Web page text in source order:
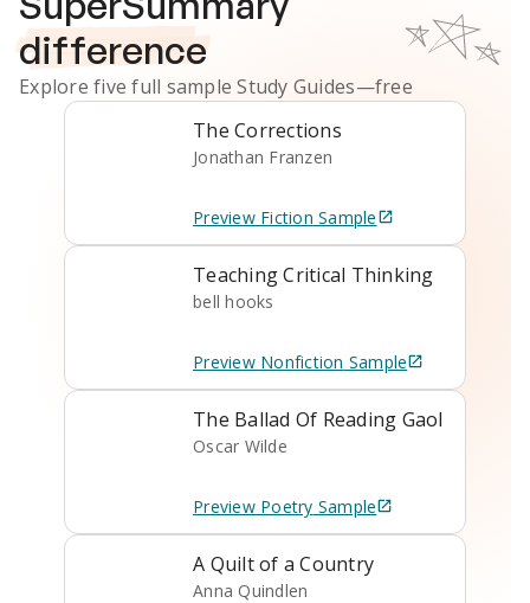
difference
Explore five full sampleStudy Guides—free
The Corrections
Jonathan Franzen
Preview Fiction Sample
Teaching Critical Thinking
bell hooks
Preview Nonfiction Sample
The Ballad Of Reading Gaol
Oscar Wilde
Preview Poetry Sample
A Quilt of a Country
Anna Quindlen